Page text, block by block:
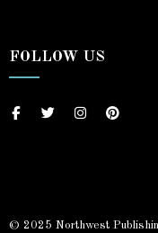
FOLLOW US
© 2025 Northwest